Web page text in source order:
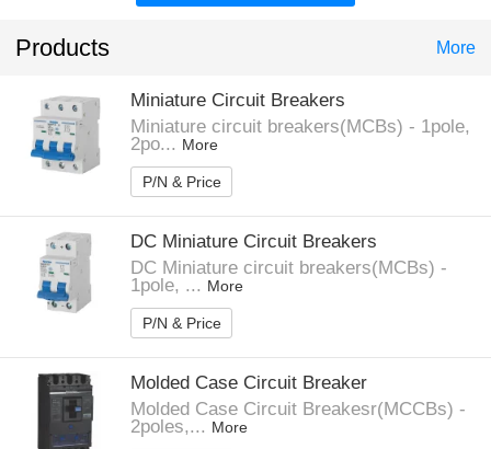
Products More
Miniature Circuit Breakers
Miniature circuit breakers(MCBs) - 1pole,
2po... More
P/N & Price
DC Miniature Circuit Breakers
DC Miniature circuit breakers(MCBs) -
1pole, ... More
P/N & Price
Molded Case Circuit Breaker
Molded Case Circuit Breakesr(MCCBs) -
2poles,... More